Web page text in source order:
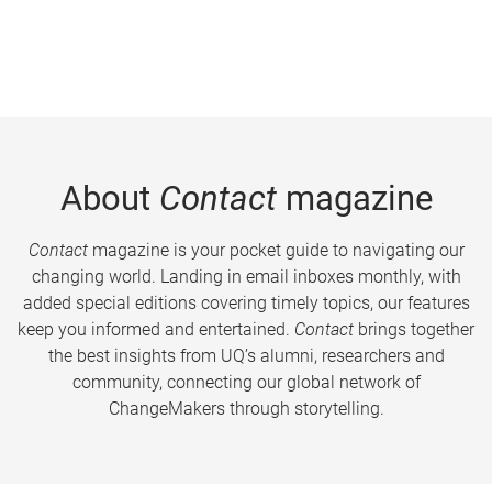
About Contactmagazine
Contactmagazine is your pocket guide to navigating our
changing world. Landing in email inboxes monthly, with
added special editions covering timely topics, our features
keep you informed and entertained. Contact brings together
the best insights from UQ’s alumni, researchers and
community, connecting our global network of
ChangeMakers through storytelling.